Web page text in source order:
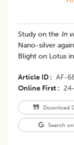
Study on the In
Nano-silver
Blight on Lotus
Article ID AF-
Online First
Download
Search